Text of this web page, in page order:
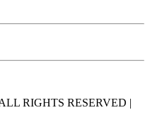
RIGHTS RESERVED |